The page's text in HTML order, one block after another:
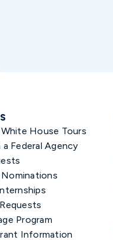
House Tours
Federal Agency
Program
Information